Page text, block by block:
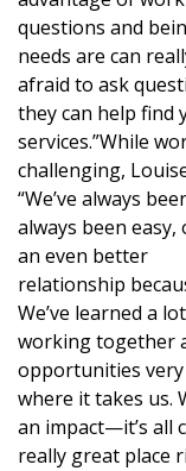
questions and
needs are can
afraid to ask
they can help find
services.”While
challenging,
“We’ve always
always been
an even better
relationship
We’ve learned a
working together
opportunities
where it takes us.
an impact—it’s all
really great place